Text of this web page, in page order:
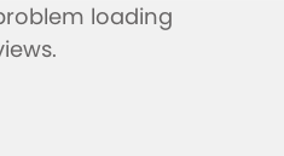
loading